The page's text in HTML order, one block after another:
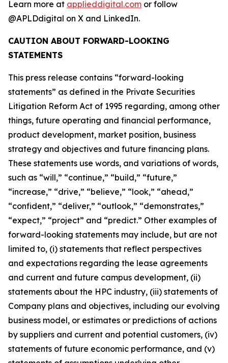
Learn more at applieddigital.com or follow
@APLDdigital on X and LinkedIn.
CAUTION ABOUT FORWARD-LOOKING
STATEMENTS
This press release contains “forward-looking
statements” as defined in the Private Securities
Litigation Reform Act of 1995 regarding, among other
things, future operating and financial performance,
product development, market position, business
strategy and objectives and future financing plans.
These statements use words, and variations of words,
such as “will,” “continue,” “build,” “future,”
“increase,” “drive,” “believe,” “look,” “ahead,”
“confident,” “deliver,” “outlook,” “demonstrates,”
“expect,” “project” and “predict.” Other examples of
forward-looking statements may include, but are not
limited to, (i) statements that reflect perspectives
and expectations regarding the lease agreements
and current and future campus development, (ii)
statements about the HPC industry, (iii) statements of
Company plans and objectives, including our evolving
business model, or estimates or predictions of actions
by suppliers and current and potential customers, (iv)
statements of future economic performance, and (v)